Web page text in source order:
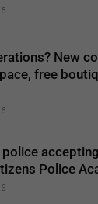
New
free
police
Police